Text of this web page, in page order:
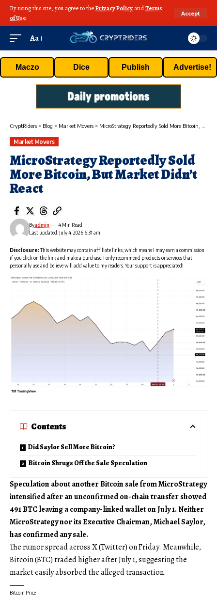
By using this site, you agree to thePrivacy Policy andTerms
of Use.
Accept
Aa
Maczo Dice Publish Advertise!
CryptRiders > Blog > Market Movers > MicroStrategy Reportedly Sold More Bitcoin, But Market Didn’t React
Market Movers
MicroStrategy Reportedly Sold
More Bitcoin, But Market Didn’t
React
Last updated: July 4, 2026 6:31 am
Byadmin 4 Min Read
Disclosure:This website may contain affiliate links, which means I may earn a commission
if you click on the link and make a purchase. I only recommend products or services that I
personally use and believe will add value to my readers. Your support is appreciated!
Contents
Did Saylor Sell More Bitcoin?
Bitcoin Shrugs Off the Sale Speculation
Speculation about another Bitcoin sale from MicroStrategy
intensified after an unconfirmed on-chain transfer showed
491 BTC leaving a company-linked wallet on July 1. Neither
MicroStrategy nor its Executive Chairman, Michael Saylor,
has confirmed any sale.
The rumor spread across X (Twitter) on Friday. Meanwhile,
Bitcoin (BTC) traded higher after July 1, suggesting the
market easily absorbed the alleged transaction.
Bitcoin Price